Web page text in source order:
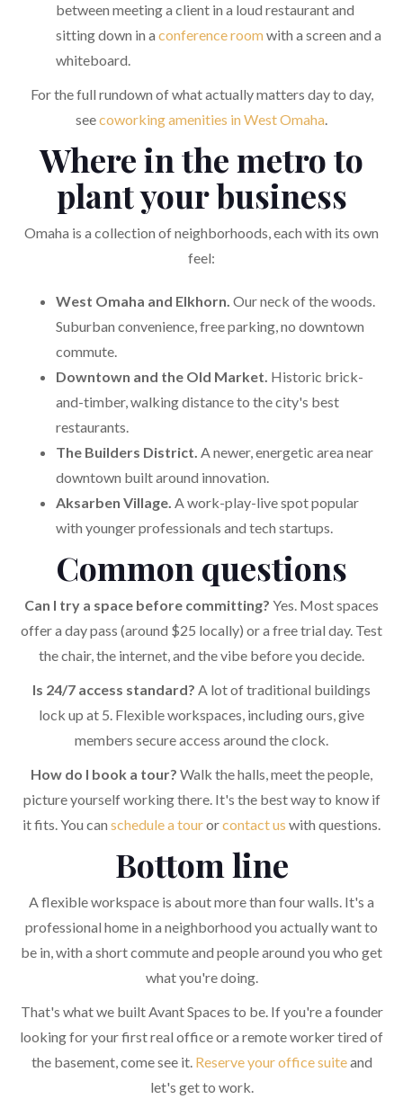
between meeting a client in a loud restaurant and
sitting down in a conference room with a screen and a
whiteboard.
For the full rundown of what actually matters day to day,
seecoworking amenities in West Omaha.
Where in the metro to
plant your business
Omaha is a collection of neighborhoods, each with its own
feel:
West Omaha and Elkhorn. Our neck of the woods.
Suburban convenience, free parking, no downtown
commute.
Downtown and the Old Market. Historic brick-
and-timber, walking distance to the city's best
restaurants.
The Builders District. A newer, energetic area near
downtown built around innovation.
Aksarben Village. A work-play-live spot popular
with younger professionals and tech startups.
Common questions
Can I try a space before committing? Yes. Most spaces
offer a day pass (around $25 locally) or a free trial day. Test
the chair, the internet, and the vibe before you decide.
Is 24/7 access standard? A lot of traditional buildings
lock up at 5. Flexible workspaces, including ours, give
members secure access around the clock.
How do I book a tour? Walk the halls, meet the people,
picture yourself working there. It's the best way to know if
it fits. You can schedule a tourorcontact us with questions.
Bottom line
A flexible workspace is about more than four walls. It's a
professional home in a neighborhood you actually want to
be in, with a short commute and people around you who get
what you're doing.
That's what we built Avant Spaces to be. If you're a founder
looking for your first real office or a remote worker tired of
the basement, come see it. Reserve your office suiteand
let's get to work.